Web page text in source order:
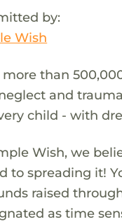
by:
Wish
more than
and
child - with
Wish, we
to spreading it!
raised
as time